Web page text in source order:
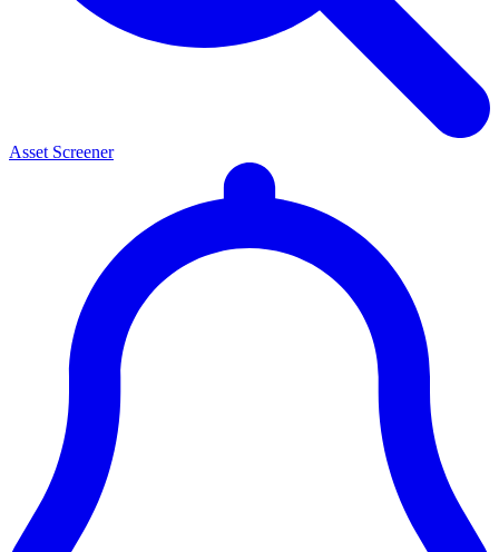
Asset Screener